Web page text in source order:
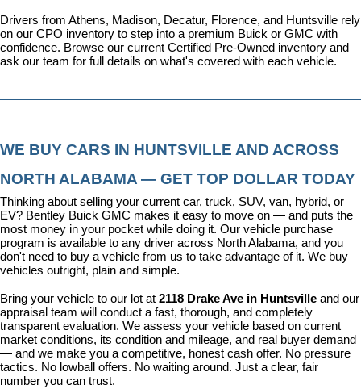
Drivers from Athens, Madison, Decatur, Florence, and Huntsville rely
on our CPO inventory to step into a premium Buick or GMC with
confidence. Browse our current Certified Pre-Owned inventory and
ask our team for full details on what's covered with each vehicle.
WE BUY CARS IN HUNTSVILLE AND ACROSS
NORTH ALABAMA — GET TOP DOLLAR TODAY
Thinking about selling your current car, truck, SUV, van, hybrid, or
EV? Bentley Buick GMC makes it easy to move on — and puts the
most money in your pocket while doing it. Our vehicle purchase
program is available to any driver across North Alabama, and you
don't need to buy a vehicle from us to take advantage of it. We buy
vehicles outright, plain and simple.
Bring your vehicle to our lot at 2118 Drake Ave in Huntsville and our
appraisal team will conduct a fast, thorough, and completely
transparent evaluation. We assess your vehicle based on current
market conditions, its condition and mileage, and real buyer demand
— and we make you a competitive, honest cash offer. No pressure
tactics. No lowball offers. No waiting around. Just a clear, fair
number you can trust.